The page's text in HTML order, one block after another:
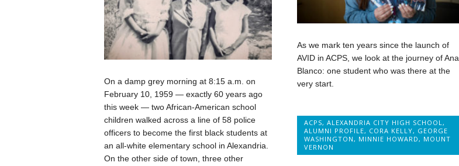
As we mark ten years since the launch of
AVID in ACPS, we look at the journey of Ana
Blanco: one student who was there at the
very start.
ACPS,ALEXANDRIA CITY HIGH SCHOOL,
ALUMNI PROFILE, CORA KELLY, GEORGE
WASHINGTON, MINNIE HOWARD, MOUNT
VERNON
On a damp grey morning at 8:15 a.m. on
February 10, 1959 — exactly 60 years ago
this week — two African-American school
children walked across a line of 58 police
officers to become the first black students at
an all-white elementary school in Alexandria.
On the other side of town, three other